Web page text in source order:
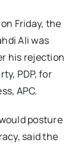
Friday, the
Ali was
his rejection
PDP, for
APC.
posture
said the